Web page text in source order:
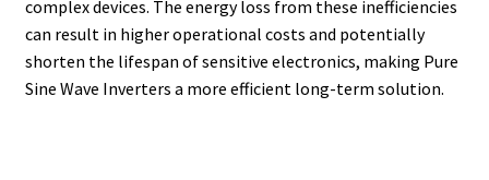
complex devices. The energy loss from these inefficiencies
can result in higher operational costs and potentially
shorten the lifespan of sensitive electronics, making Pure
Sine Wave Inverters a more efficient long-term solution.